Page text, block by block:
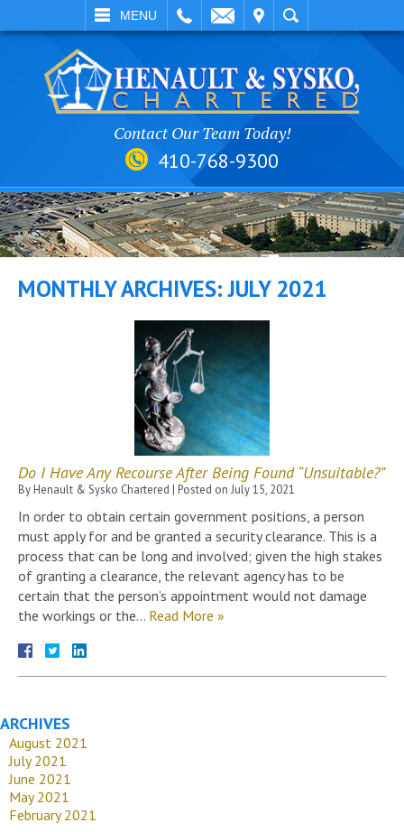
MENU
SEARCH
Contact Our Team Today!
410-768-9300
MONTHLY ARCHIVES:JULY 2021
Do I Have Any Recourse After Being Found “Unsuitable?”
By Henault & Sysko Chartered | Posted on July 15, 2021
In order to obtain certain government positions, a person
must apply for and be granted a security clearance. This is a
process that can be long and involved; given the high stakes
of granting a clearance, the relevant agency has to be
certain that the person’s appointment would not damage
the workings or the… Read More »
ARCHIVES
August 2021
July 2021
June 2021
May 2021
February 2021